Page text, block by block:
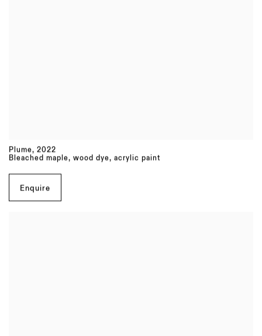
Plume, 2022
Bleached maple, wood dye, acrylic paint
Enquire